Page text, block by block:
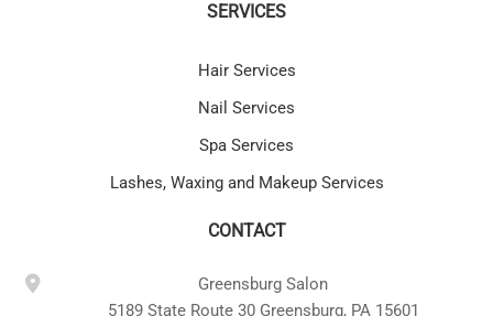
SERVICES
Hair Services
Nail Services
Spa Services
Lashes, Waxing and Makeup Services
CONTACT
Greensburg Salon
5189 State Route 30 Greensburg, PA 15601